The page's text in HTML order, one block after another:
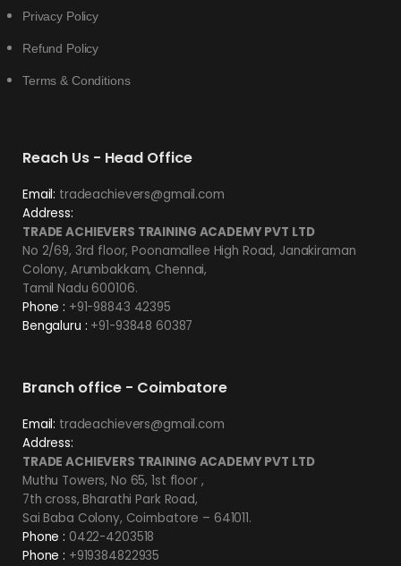
Privacy Policy
Refund Policy
Terms & Conditions
Reach Us - Head Office
Email: tradeachievers@gmail.com
Address:
TRADE ACHIEVERS TRAINING ACADEMY PVT LTD
No 2/69, 3rd floor, Poonamallee High Road, Janakiraman
Colony, Arumbakkam, Chennai,
Tamil Nadu 600106.
Phone : +91-98843 42395
Bengaluru : +91-93848 60387
Branch office - Coimbatore
Email: tradeachievers@gmail.com
Address:
TRADE ACHIEVERS TRAINING ACADEMY PVT LTD
Muthu Towers, No 65, 1st floor ,
7th cross, Bharathi Park Road,
Sai Baba Colony, Coimbatore – 641011.
Phone : 0422-4203518
Phone : +919384822935